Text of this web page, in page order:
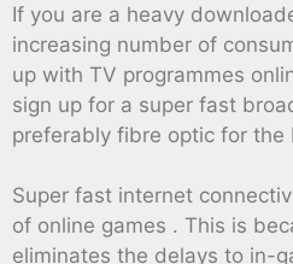
If you are a heavy
increasing number of
up with TV programmes
sign up for a super fast
preferably fibre optic for the
Super fast internet
of online games . This is
eliminates the delays to in-